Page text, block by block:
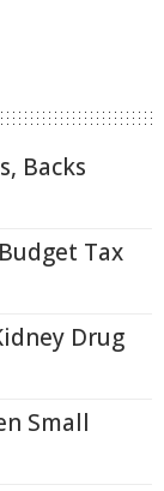
Backs
Tax
Drug
Small